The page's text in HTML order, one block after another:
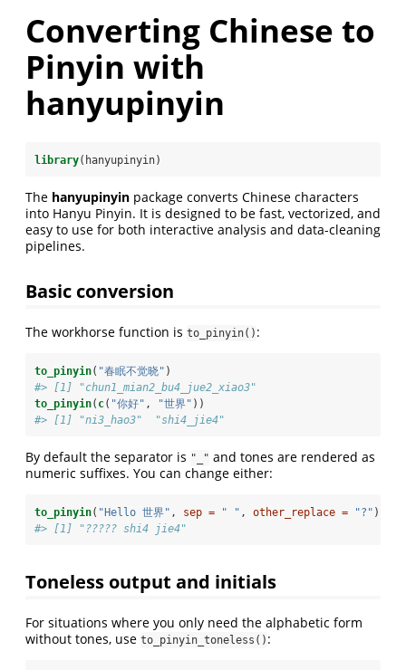
Converting Chinese to
Pinyin with
hanyupinyin
library(hanyupinyin)
The hanyupinyin package converts Chinese characters
into Hanyu Pinyin. It is designed to be fast, vectorized, and
easy to use for both interactive analysis and data-cleaning
pipelines.
Basic conversion
The workhorse function is to_pinyin() :
to_pinyin( "春眠不觉晓" )
#> [1] "chun1_mian2_bu4_jue2_xiao3"
to_pinyin( c( "你好" , "世界" ))
#> [1] "ni3_hao3"  "shi4_jie4"
By default the separator is "_" and tones are rendered as
numeric suffixes. You can change either:
to_pinyin( "Hello 世界" , sep = " " , other_replace = "?" )
#> [1] "????? shi4 jie4"
Toneless output and initials
For situations where you only need the alphabetic form
without tones, use to_pinyin_toneless() :